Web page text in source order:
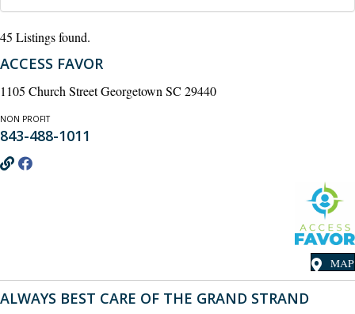
45 Listings found.
ACCESS FAVOR
1105 Church Street Georgetown SC 29440
NON PROFIT
843-488-1011
MAP
ALWAYS BEST CARE OF THE GRAND STRAND